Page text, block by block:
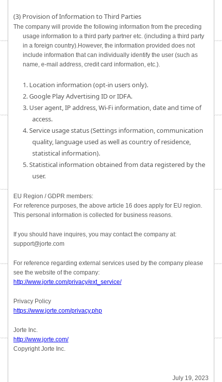
(3) Provision of Information to Third Parties
The company will provide the following information from the preceding
usage information to a third party partner etc. (including a third party
in a foreign country).However, the information provided does not
include information that can individually identify the user (such as
name, e-mail address, credit card information, etc.).
1. Location information (opt-in users only).
2. Google Play Advertising ID or IDFA.
3. User agent, IP address, Wi-Fi information, date and time of
access.
4. Service usage status (Settings information, communication
quality, language used as well as country of residence,
statistical information).
5. Statistical information obtained from data registered by the
user.
EU Region / GDPR members:
For reference purposes, the above article 16 does apply for EU region.
This personal information is collected for business reasons.
If you should have inquires, you may contact the company at:
support@jorte.com
For reference regarding external services used by the company please
see the website of the company:
http://www.jorte.com/privacy/ext_service/
Privacy Policy
https://www.jorte.com/privacy.php
Jorte Inc.
http://www.jorte.com/
Copyright Jorte Inc.
July 19, 2023